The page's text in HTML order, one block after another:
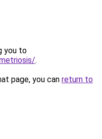
you to
.
page, you can return to